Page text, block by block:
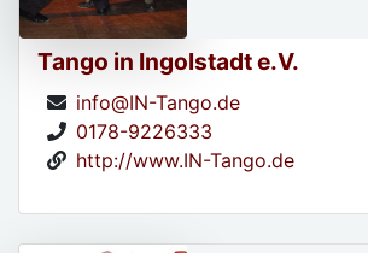
Tango in Ingolstadt e.V.
info@IN-Tango.de
0178-9226333
http://www.IN-Tango.de